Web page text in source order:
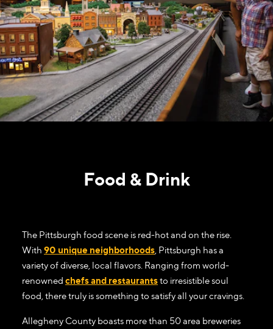
Food & Drink
The Pittsburgh food scene is red-hot and on the rise.
With 90 unique neighborhoods , Pittsburgh has a
variety of diverse, local flavors. Ranging from world-
renowned chefs and restaurantsto irresistible soul
food, there truly is something to satisfy all your cravings.
Allegheny County boasts more than 50 area breweries